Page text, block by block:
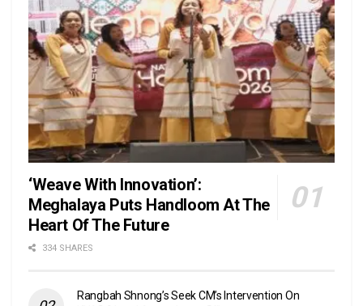
‘Weave With Innovation’:
Meghalaya Puts Handloom At The
Heart Of The Future
334 SHARES
Rangbah Shnong’s Seek CM’s Intervention On